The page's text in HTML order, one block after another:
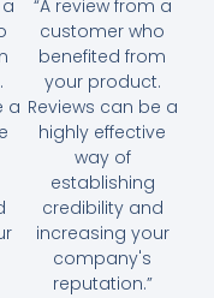
a
“A review from a
customer who
benefited from
your product.
Reviews can be a
highly effective
way of
establishing
credibility and
increasing your
company's
reputation.”